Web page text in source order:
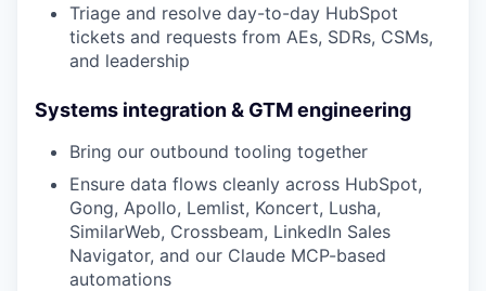
Triage and resolve day-to-day HubSpot
tickets and requests from AEs, SDRs, CSMs,
and leadership
Systems integration & GTM engineering
Bring our outbound tooling together
Ensure data flows cleanly across HubSpot,
Gong, Apollo, Lemlist, Koncert, Lusha,
SimilarWeb, Crossbeam, LinkedIn Sales
Navigator, and our Claude MCP-based
automations